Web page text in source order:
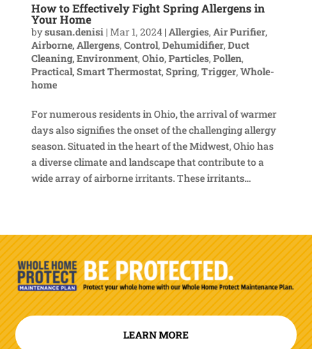
How to Effectively Fight Spring Allergens in
Your Home
bysusan.denisi| Mar 1, 2024| Allergies, Air Purifier,
Airborne, Allergens, Control, Dehumidifier, Duct
Cleaning, Environment, Ohio, Particles, Pollen,
Practical, Smart Thermostat, Spring, Trigger, Whole-
home
For numerous residents in Ohio, the arrival of warmer
days also signifies the onset of the challenging allergy
season. Situated in the heart of the Midwest, Ohio has
a diverse climate and landscape that contribute to a
wide array of airborne irritants. These irritants...
LEARN MORE